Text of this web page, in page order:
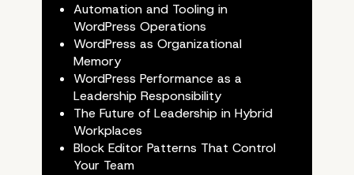
Automation and Tooling in
WordPress Operations
WordPress as Organizational
Memory
WordPress Performance as a
Leadership Responsibility
The Future of Leadership in Hybrid
Workplaces
Block Editor Patterns That Control
Your Team